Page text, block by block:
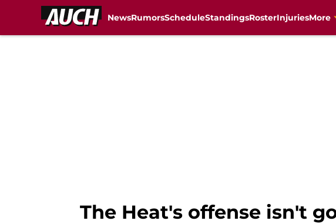
NewsRumorsScheduleStandingsRosterInjuriesMore
The Heat's offense isn't